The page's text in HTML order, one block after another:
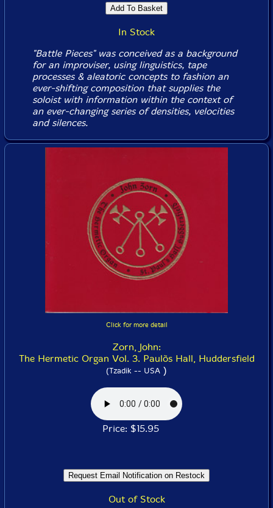
In Stock
"Battle Pieces" was conceived as a background
for an improviser, using linguistics, tape
processes & aleatoric concepts to fashion an
ever-shifting composition that supplies the
soloist with information within the context of
an ever-changing series of densities, velocities
and silences.
Click for more detail
Zorn, John:
The Hermetic Organ Vol. 3. Paulõs Hall, Huddersfield
(Tzadik -- USA )
Price: $15.95
Out of Stock